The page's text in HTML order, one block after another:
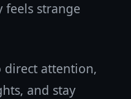
feels strange
direct attention,
and stay